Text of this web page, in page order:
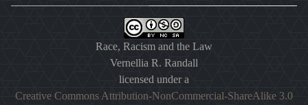
Race, Racism and the Law
Vernellia R. Randall
licensed under a
Creative Commons Attribution-NonCommercial-ShareAlike 3.0